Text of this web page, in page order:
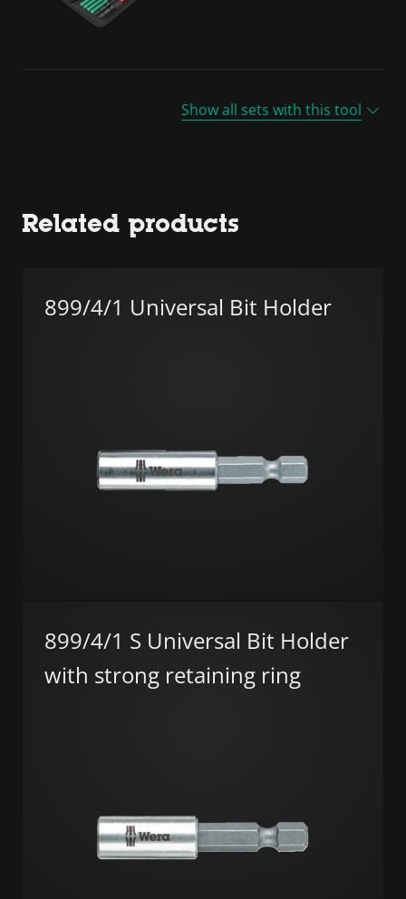
Show all sets with this tool
Related products
899/4/1 Universal Bit Holder
899/4/1 S Universal Bit Holder
with strong retaining ring